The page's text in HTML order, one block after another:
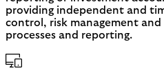
providing independent and
control, risk management and
processes and reporting.